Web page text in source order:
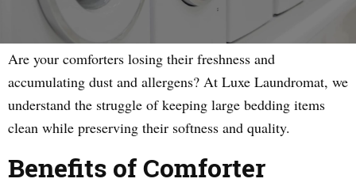
Are your comforters losing their freshness and
accumulating dust and allergens? At Luxe Laundromat, we
understand the struggle of keeping large bedding items
clean while preserving their softness and quality.
Benefits of Comforter